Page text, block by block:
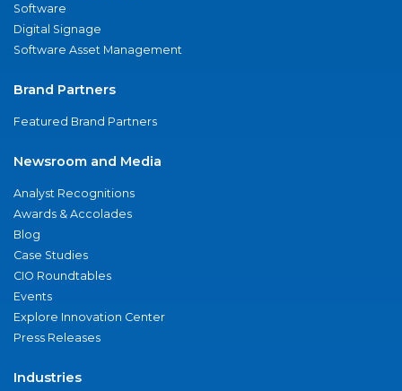
Software
Digital Signage
Software Asset Management
Brand Partners
Featured Brand Partners
Newsroom and Media
Analyst Recognitions
Awards & Accolades
Blog
Case Studies
CIO Roundtables
Events
Explore Innovation Center
Press Releases
Industries